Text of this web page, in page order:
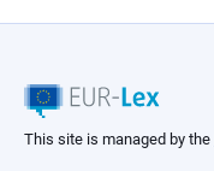
This site is managed by the